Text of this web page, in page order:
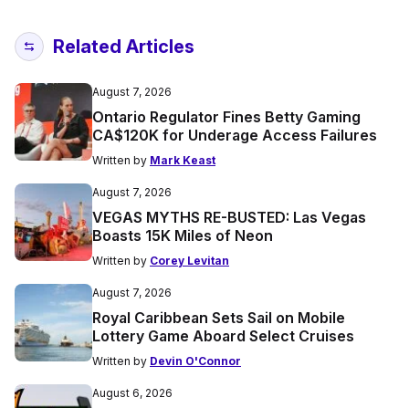
Related Articles
August 7, 2026
Ontario Regulator Fines Betty Gaming
CA$120K for Underage Access Failures
Written by Mark Keast
August 7, 2026
VEGAS MYTHS RE-BUSTED: Las Vegas
Boasts 15K Miles of Neon
Written by Corey Levitan
August 7, 2026
Royal Caribbean Sets Sail on Mobile
Lottery Game Aboard Select Cruises
Written by Devin O'Connor
August 6, 2026